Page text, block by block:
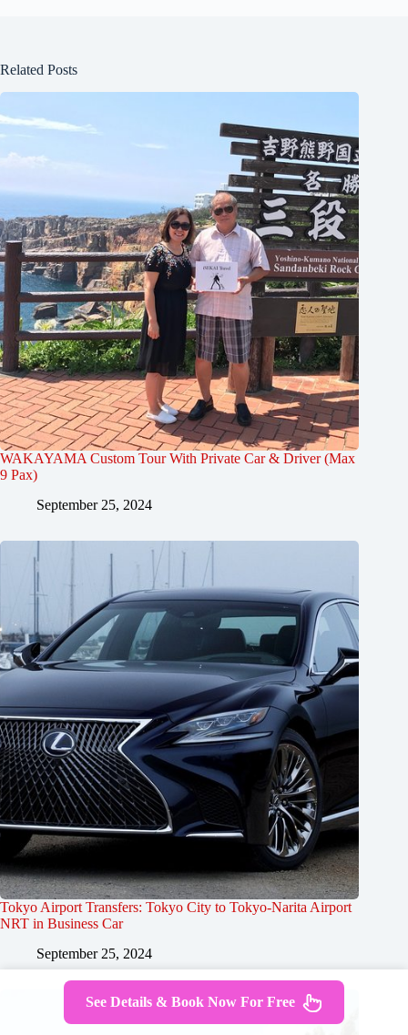
Related Posts
WAKAYAMA Custom Tour With Private Car & Driver (Max
9 Pax)
September 25, 2024
Tokyo Airport Transfers: Tokyo City to Tokyo-Narita Airport
NRT in Business Car
September 25, 2024
See Details & Book Now For Free